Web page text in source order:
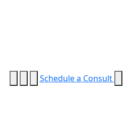
Schedule a Consult